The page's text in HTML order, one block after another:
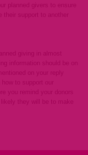
planned givers to ensure
their support to another
giving in almost
information should be on
on your reply
to support our
you remind your donors
they will be to make